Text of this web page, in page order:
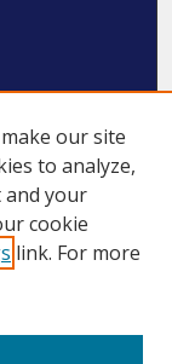
our site
to analyze,
and your
cookie
link. For more